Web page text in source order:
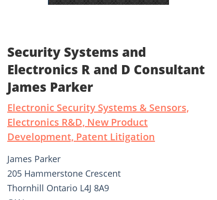
Security Systems and
Electronics R and D Consultant
James Parker
Electronic Security Systems & Sensors,
Electronics R&D, New Product
Development, Patent Litigation
James Parker
205 Hammerstone Crescent
Thornhill Ontario L4J 8A9